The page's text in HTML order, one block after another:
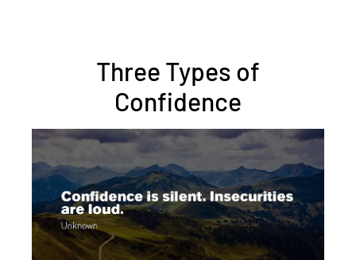
Three Types of
Confidence